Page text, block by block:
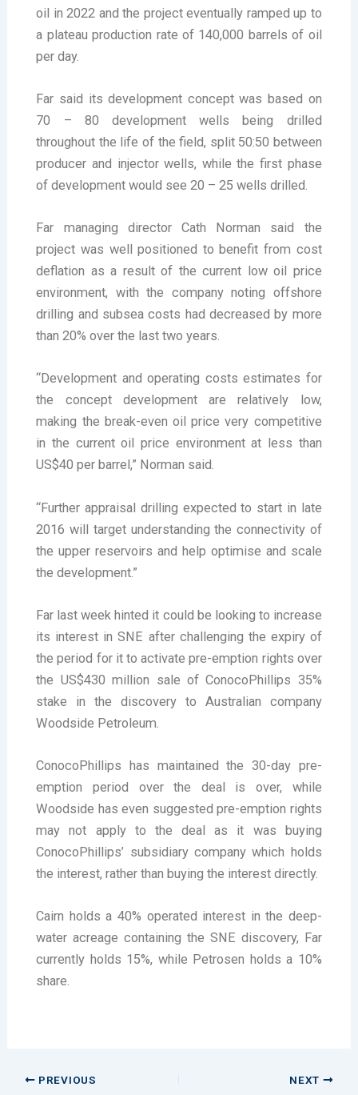
oil in 2022 and the project eventually ramped up to
a plateau production rate of 140,000 barrels of oil
per day.
Far said its development concept was based on
70 – 80 development wells being drilled
throughout the life of the field, split 50:50 between
producer and injector wells, while the first phase
of development would see 20 – 25 wells drilled.
Far managing director Cath Norman said the
project was well positioned to benefit from cost
deflation as a result of the current low oil price
environment, with the company noting offshore
drilling and subsea costs had decreased by more
than 20% over the last two years.
“Development and operating costs estimates for
the concept development are relatively low,
making the break-even oil price very competitive
in the current oil price environment at less than
US$40 per barrel,” Norman said.
“Further appraisal drilling expected to start in late
2016 will target understanding the connectivity of
the upper reservoirs and help optimise and scale
the development.”
Far last week hinted it could be looking to increase
its interest in SNE after challenging the expiry of
the period for it to activate pre-emption rights over
the US$430 million sale of ConocoPhillips 35%
stake in the discovery to Australian company
Woodside Petroleum.
ConocoPhillips has maintained the 30-day pre-
emption period over the deal is over, while
Woodside has even suggested pre-emption rights
may not apply to the deal as it was buying
ConocoPhillips’ subsidiary company which holds
the interest, rather than buying the interest directly.
Cairn holds a 40% operated interest in the deep-
water acreage containing the SNE discovery, Far
currently holds 15%, while Petrosen holds a 10%
share.
PREVIOUS NEXT